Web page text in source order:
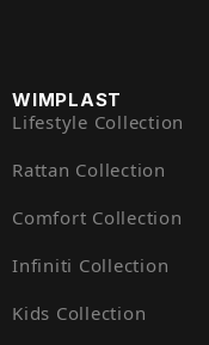
WIMPLAST
Lifestyle Collection
Rattan Collection
Comfort Collection
Infiniti Collection
Kids Collection